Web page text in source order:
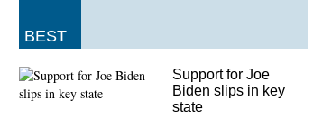
BEST
Support for Joe
Biden slips in key
state